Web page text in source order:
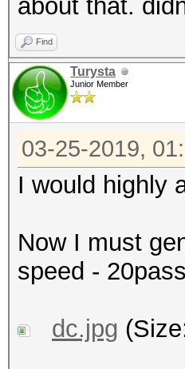
*s_te2,
*s_te4,
*s_td1,
*s_td3,
+{
+ out[0]
+ out[1]
+ out[3]
+
s_te1,
about that.
Find
Turysta
Junior Member
03-25-2019,
I would highly
Now I must
speed -
dc.jpg